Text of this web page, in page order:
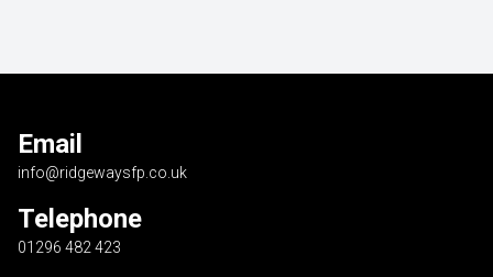
Email
info@ridgewaysfp.co.uk
Telephone
01296 482 423